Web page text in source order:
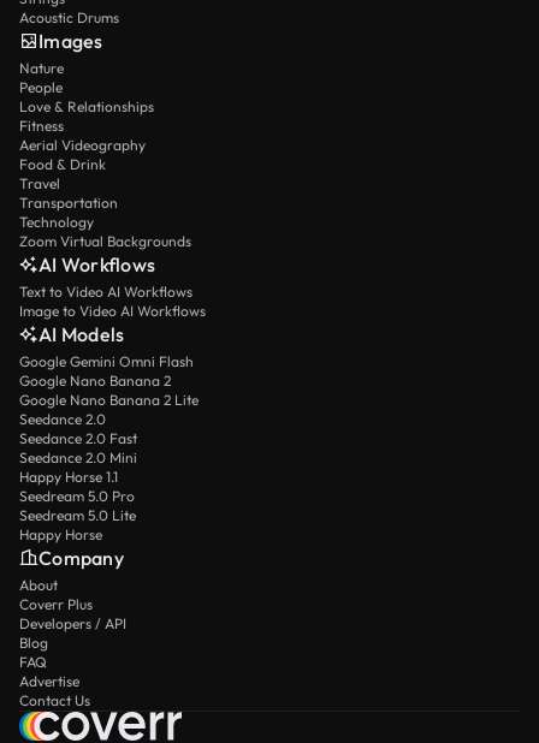
Acoustic Drums
Images
Nature
People
Love & Relationships
Fitness
Aerial Videography
Food & Drink
Travel
Transportation
Technology
Zoom Virtual Backgrounds
AI Workflows
Text to Video AI Workflows
Image to Video AI Workflows
AI Models
Google Gemini Omni Flash
Google Nano Banana 2
Google Nano Banana 2 Lite
Seedance 2.0
Seedance 2.0 Fast
Seedance 2.0 Mini
Happy Horse 1.1
Seedream 5.0 Pro
Seedream 5.0 Lite
Happy Horse
Company
About
Coverr Plus
Developers / API
Blog
FAQ
Advertise
Contact Us